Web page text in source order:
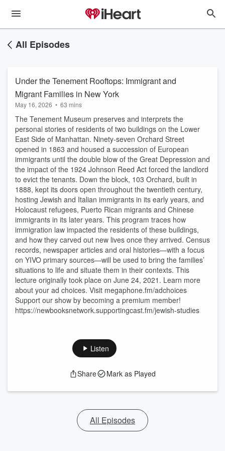
All Episodes
Under the Tenement Rooftops: Immigrant and
Migrant Families in New York
May 16, 2026 • 63 mins
The Tenement Museum preserves and interprets the
personal stories of residents of two buildings on the Lower
East Side of Manhattan. Ninety-seven Orchard Street
opened in 1863 and housed a succession of European
immigrants until the double blow of the Great Depression and
the impact of the 1924 Johnson Reed Act forced the landlord
to evict the tenants. Down the block, 103 Orchard, built in
1888, kept its doors open throughout the twentieth century,
hosting Jewish and Italian immigrants in its early years, and
Holocaust refugees, Puerto Rican migrants and Chinese
immigrants in its later years. This program traces how
immigration law impacted the residents of these buildings,
and how they carved out new lives once they arrived. Census
records, newspaper articles and oral histories—with a focus
on YIVO primary sources—will be used to bring the families’
situations to life and situate them in their contexts. This
lecture originally took place on June 24, 2021. Learn more
about your ad choices. Visit megaphone.fm/adchoices
Support our show by becoming a premium member!
https://newbooksnetwork.supportingcast.fm/jewish-studies
Listen
Share Mark as Played
All Episodes